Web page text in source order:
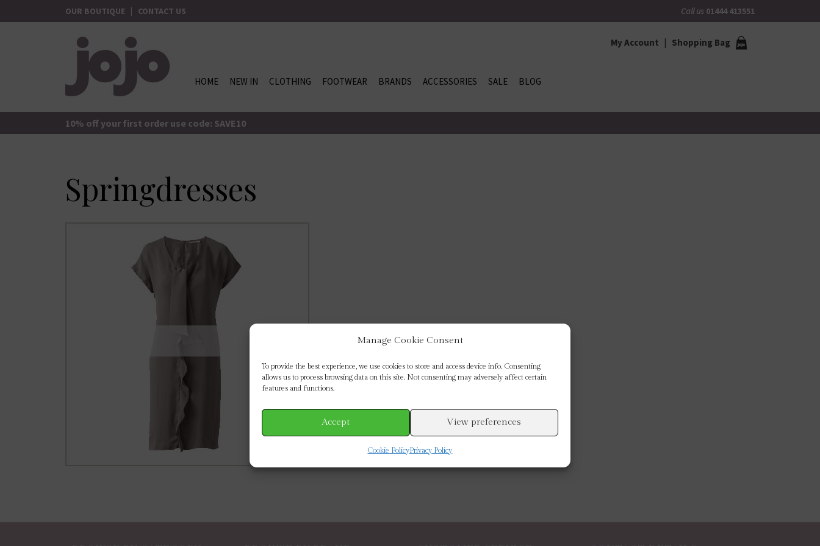
Manage Cookie Consent
To provide the best experience, we use cookies to store and access device info. Consenting
allows us to process browsing data on this site. Not consenting may adversely affect certain
features and functions.
Accept View preferences
Cookie PolicyPrivacy Policy
to
OUR BOUTIQUE | CONTACT US Call us 01444 413551
jojo Boutique
JoJo Boutique
My Account Shopping Bag
HOME NEW IN CLOTHING FOOTWEAR BRANDS ACCESSORIES SALE BLOG
10% off your first order use code: SAVE10
Springdresses